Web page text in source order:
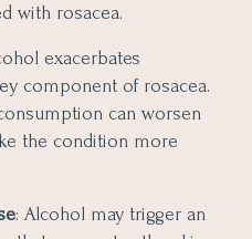
with rosacea.
exacerbates
component of rosacea.
can worsen
the condition more
: Alcohol may trigger an